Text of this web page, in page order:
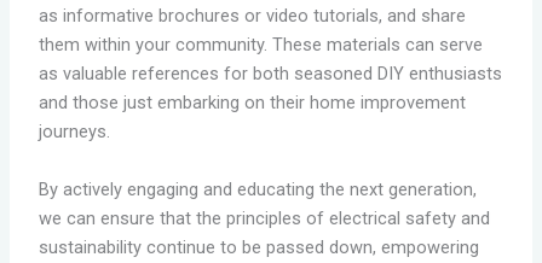
as informative brochures or video tutorials, and share
them within your community. These materials can serve
as valuable references for both seasoned DIY enthusiasts
and those just embarking on their home improvement
journeys.
By actively engaging and educating the next generation,
we can ensure that the principles of electrical safety and
sustainability continue to be passed down, empowering